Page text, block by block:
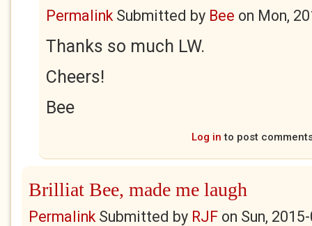
PermalinkSubmitted by Bee on Mon,
Thanks so much LW.
Cheers!
Bee
Log in to post
Brilliat Bee, made me laugh
PermalinkSubmitted by RJF on Sun,